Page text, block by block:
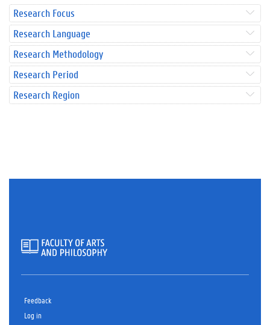
Research Focus
Research Language
Research Methodology
Research Period
Research Region
Feedback
Log in